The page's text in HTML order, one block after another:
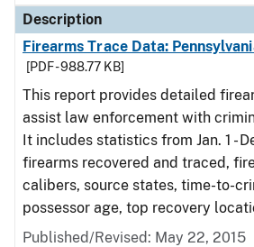
Description
Firearms Trace Data:
[PDF - 988.77 KB]
This report provides detailed
assist law enforcement with
It includes statistics from Jan. 1 -
firearms recovered and traced,
calibers, source states, time-to-
possessor age, top recovery
Published/Revised: May 22, 2015